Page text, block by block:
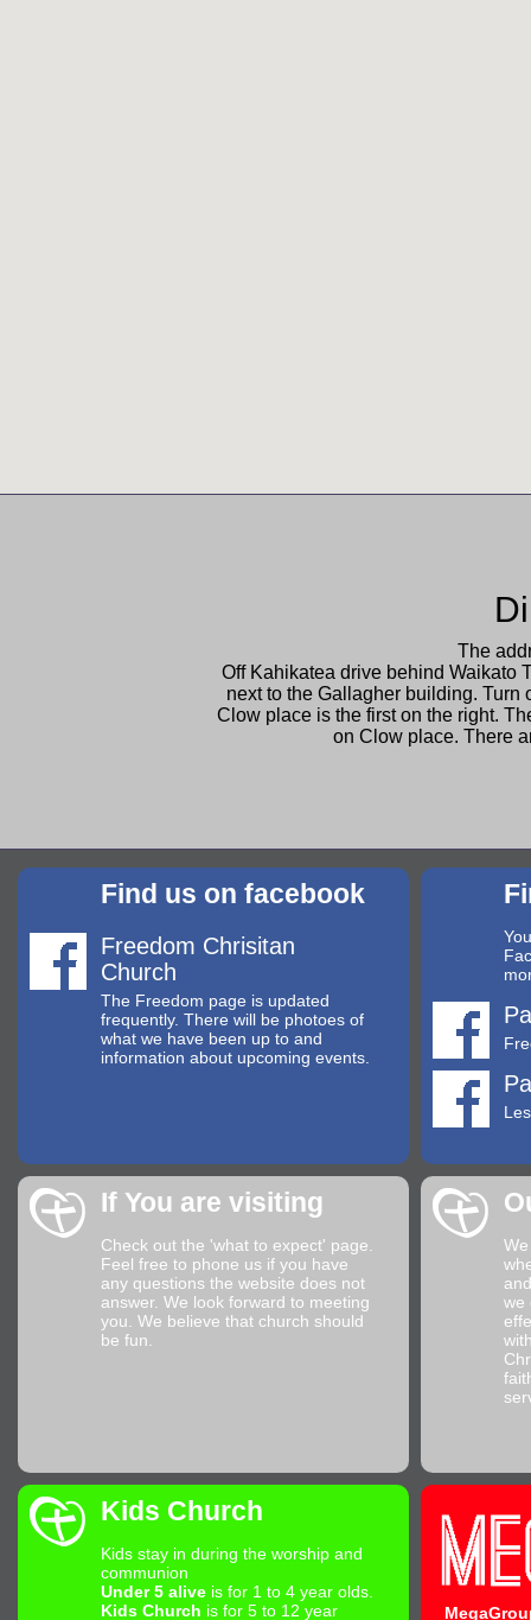
The
Off Kahikatea drive behind Waikato
next to the Gallagher building.
Clow place is the first on the right.
on Clow place. There
Find us on facebook
Freedom Chrisitan
Church
The Freedom page is updated
frequently. There will be photoes of
what we have been up to and
information about upcoming events.
If You are visiting
Check out the 'what to expect' page.
Feel free to phone us if you have
any questions the website does not
answer. We look forward to meeting
you. We believe that church should
be fun.
we
Kids Church
Kids stay in during the worship and
communion
Under 5 alive is for 1 to 4 year olds.
Kids Church is for 5 to 12 year